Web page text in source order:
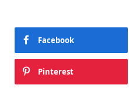
Facebook
Pinterest